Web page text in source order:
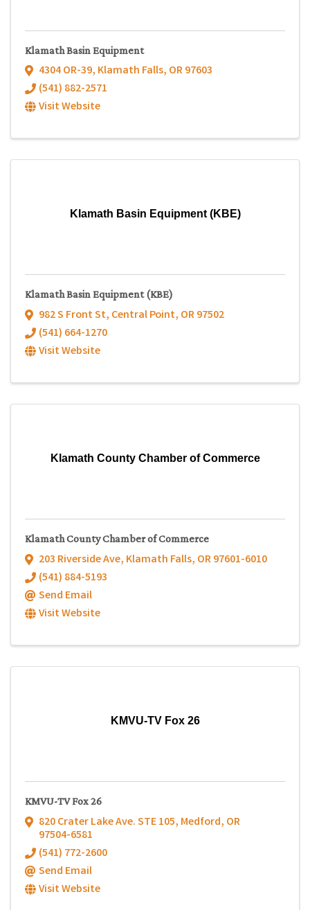
Klamath Basin Equipment
4304 OR-39, Klamath Falls, OR97603
(541) 882-2571
Visit Website
Klamath Basin Equipment (KBE)
Klamath Basin Equipment (KBE)
982 S Front St, Central Point, OR97502
(541) 664-1270
Visit Website
Klamath County Chamber of Commerce
Klamath County Chamber of Commerce
203 Riverside Ave, Klamath Falls, OR97601-6010
(541) 884-5193
Send Email
Visit Website
KMVU-TV Fox 26
KMVU-TV Fox 26
820 Crater Lake Ave. STE 105, Medford, OR
97504-6581
(541) 772-2600
Send Email
Visit Website